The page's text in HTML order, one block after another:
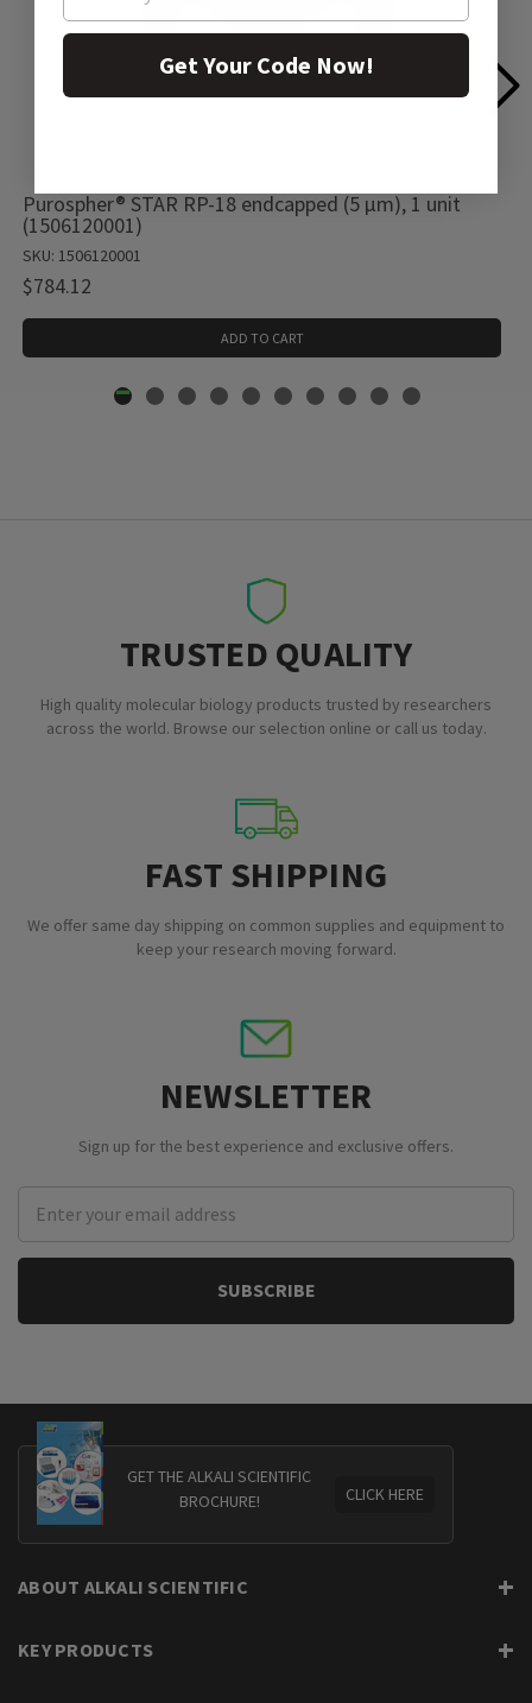
Purospher® STAR RP-18 endcapped (5 µm), 1 unit
(1506120001)
SKU: 1506120001
$784.12
ADD TO CART
TRUSTED QUALITY
High quality molecular biology products trusted by researchers
across the world. Browse our selection online or call us today.
FAST SHIPPING
We offer same day shipping on common supplies and equipment to
keep your research moving forward.
NEWSLETTER
Sign up for the best experience and exclusive offers.
Address
GET THE ALKALI SCIENTIFIC
BROCHURE!
CLICK HERE
ABOUT ALKALI SCIENTIFIC
KEY PRODUCTS
Get Your Code Now!